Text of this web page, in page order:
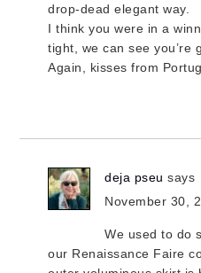
drop-dead elegant way.
I think you were in a
tight, we can see you’re
Again, kisses from
deja pseu says
November 30,
We used to do
our Renaissance Faire